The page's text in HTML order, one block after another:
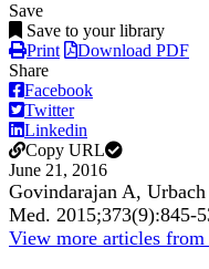
Save
Save to your library
Print
Download PDF
Share
Facebook
Twitter
Linkedin
Copy URL
June 21, 2016
Govindarajan A,
Med. 2015;373(9):845-
View more articles from